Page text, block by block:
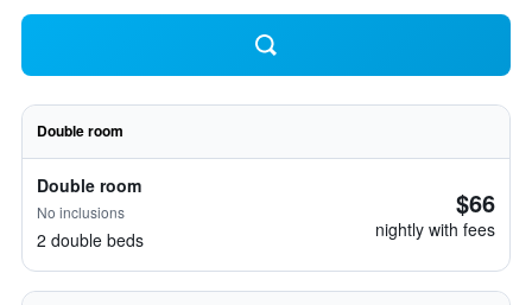
Double room
Double room
No inclusions
2 double beds
$66
nightly with fees